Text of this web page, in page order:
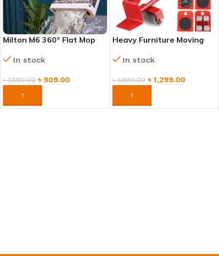
Milton M6 360° Flat Mop
Washable Microfiber Pads
In stock
৳1,590.00 ৳ 909.00
ORDER NOW
Heavy Furniture Moving
Moving System
In stock
৳1,999.00 ৳ 1,299.00
ORDER NOW